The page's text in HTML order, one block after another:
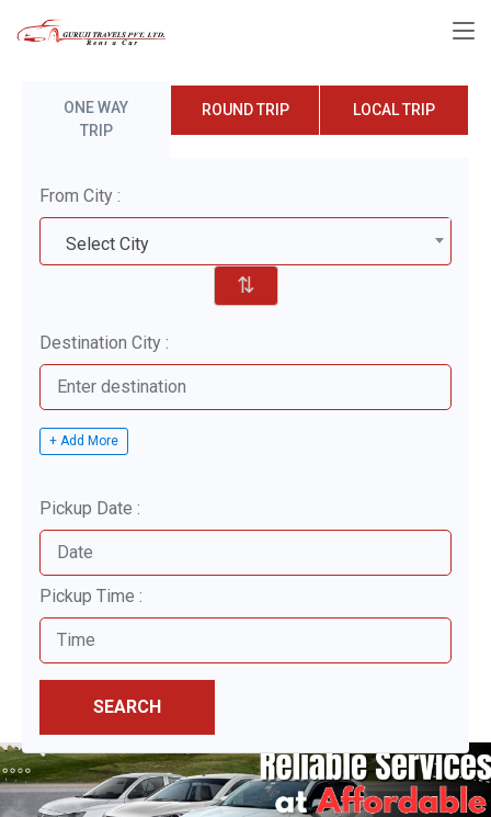
ONE WAY
TRIP
ROUND TRIP LOCAL TRIP
From City :
Select City
⇅
Destination City :
+ Add More
Pickup Date :
Pickup Time :
SEARCH